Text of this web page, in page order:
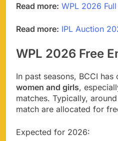
Read more: WPL 2026
Read more: IPL Auction
WPL 2026 Free
In past seasons, BCCI has
women and girls,
matches. Typically, around
match are allocated for
Expected for 2026: